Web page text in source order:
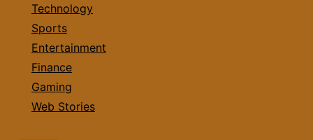
Technology
Sports
Entertainment
Finance
Gaming
Web Stories